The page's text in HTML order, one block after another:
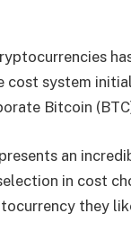
cost system
Bitcoin
an
in cost
they